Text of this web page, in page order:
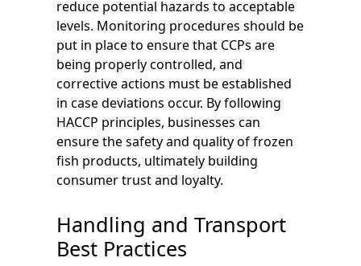
reduce potential hazards to acceptable
levels. Monitoring procedures should be
put in place to ensure that CCPs are
being properly controlled, and
corrective actions must be established
in case deviations occur. By following
HACCP principles, businesses can
ensure the safety and quality of frozen
fish products, ultimately building
consumer trust and loyalty.
Handling and Transport
Best Practices